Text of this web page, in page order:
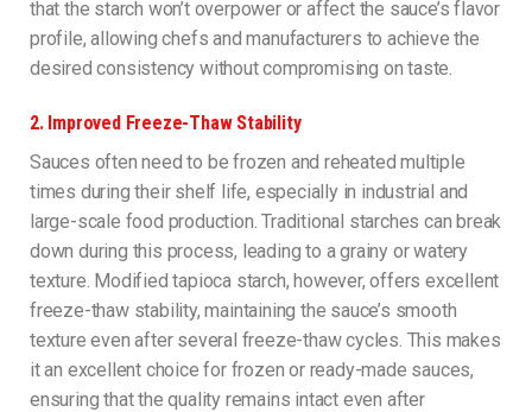
that the starch won’t overpower or affect the sauce’s flavor
profile, allowing chefs and manufacturers to achieve the
desired consistency without compromising on taste.
2. Improved Freeze-Thaw Stability
Sauces often need to be frozen and reheated multiple
times during their shelf life, especially in industrial and
large-scale food production. Traditional starches can break
down during this process, leading to a grainy or watery
texture. Modified tapioca starch, however, offers excellent
freeze-thaw stability, maintaining the sauce’s smooth
texture even after several freeze-thaw cycles. This makes
it an excellent choice for frozen or ready-made sauces,
ensuring that the quality remains intact even after